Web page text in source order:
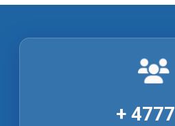
4777